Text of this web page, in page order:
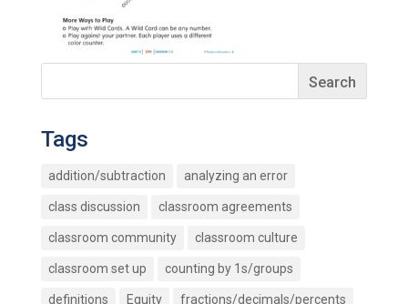
Tags
addition/subtraction analyzing an error
class discussion classroom agreements
classroom community classroom culture
classroom set up counting by 1s/groups
definitions Equity fractions/decimals/percents